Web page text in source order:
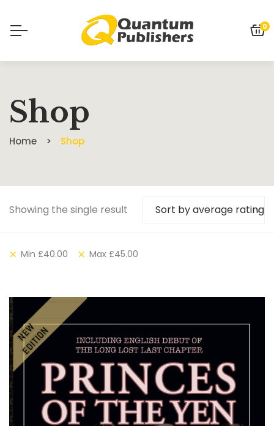
0
Shop
Home Shop
Showing the single result Sort by average rating
Min £40.00 Max £45.00